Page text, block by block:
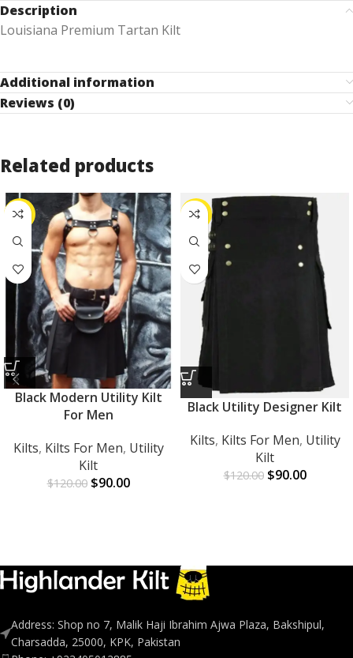
Description
Louisiana Premium Tartan Kilt
Additional information
Reviews (0)
Related products
-25%
Black Modern Utility Kilt
For Men
Kilts, Kilts For Men, Utility
Kilt
$120.00 $90.00
-25%
Black Utility Designer Kilt
Kilts, Kilts For Men, Utility
Kilt
$120.00 $90.00
Address: Shop no 7, Malik Haji Ibrahim Ajwa Plaza, Bakshipul,
Charsadda, 25000, KPK, Pakistan